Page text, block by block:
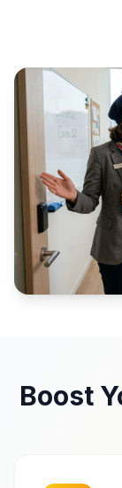
Boost